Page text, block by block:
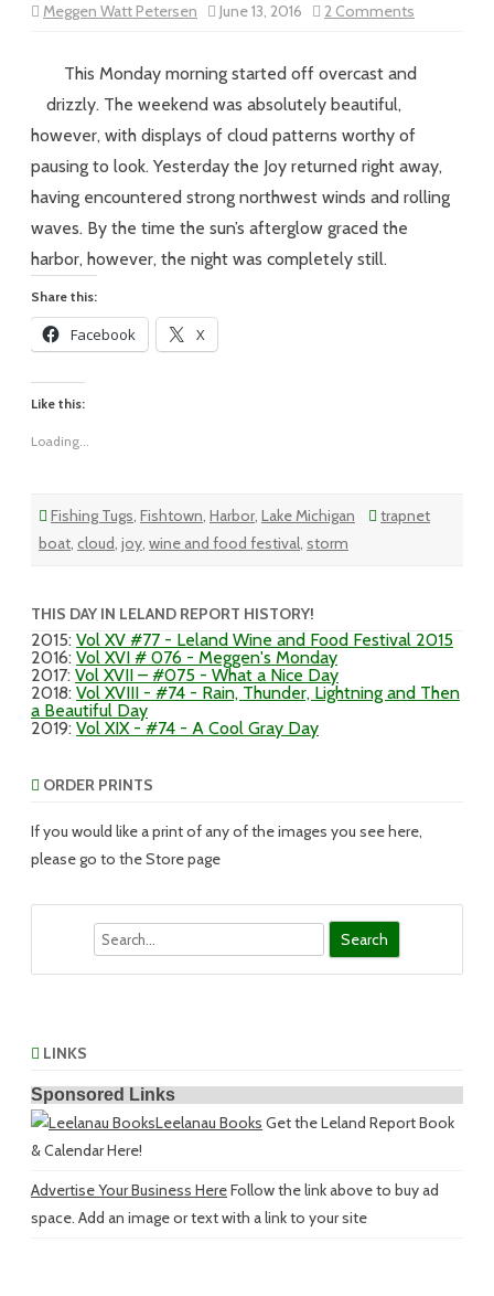
Meggen Watt Petersen June 13, 2016 2 Comments
Vol
076
This Monday morning started off overcast and
drizzly. The weekend was absolutely beautiful,
however, with displays of cloud patterns worthy of
pausing to look. Yesterday the Joy returned right away,
having encountered strong northwest winds and rolling
waves. By the time the sun’s afterglow graced the
harbor, however, the night was completely still.
Share this:
Facebook X
Like this:
Loading...
Fishing Tugs, Fishtown, Harbor, Lake Michigan
trapnet
boat, cloud, joy, wine and food festival, storm
THIS DAY IN LELAND REPORT HISTORY!
2015: Vol XV #77 - Leland Wine and Food Festival 2015
2016: Vol XVI # 076 - Meggen's Monday
2017: Vol XVII – #075 - What a Nice Day
2018: Vol XVIII - #74 - Rain, Thunder, Lightning and Then
a Beautiful Day
2019: Vol XIX - #74 - A Cool Gray Day
ORDER PRINTS
If you would like a print of any of the images you see here,
please go to the Store page
LINKS
Sponsored Links
Leelanau Books Get the Leland Report Book
& Calendar Here!
Advertise Your Business HereFollow the link above to buy ad
space. Add an image or text with a link to your site